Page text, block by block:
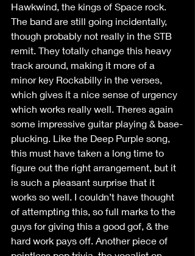
Hawkwind, the kings of Space rock.
The band are still going incidentally,
though probably not really in the STB
remit. They totally change this heavy
track around, making it more of a
minor key Rockabilly in the verses,
which gives it a nice sense of urgency
which works really well. Theres again
some impressive guitar playing & base-
plucking. Like the Deep Purple song,
this must have taken a long time to
figure out the right arrangement, but it
is such a pleasant surprise that it
works so well. I couldn’t have thought
of attempting this, so full marks to the
guys for giving this a good gof, & the
hard work pays off. Another piece of